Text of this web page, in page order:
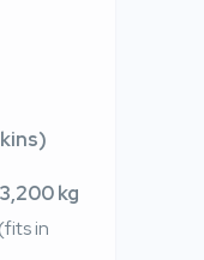
kg
(fits in